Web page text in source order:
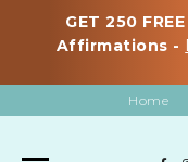
GET 250
Affirmations -
Home